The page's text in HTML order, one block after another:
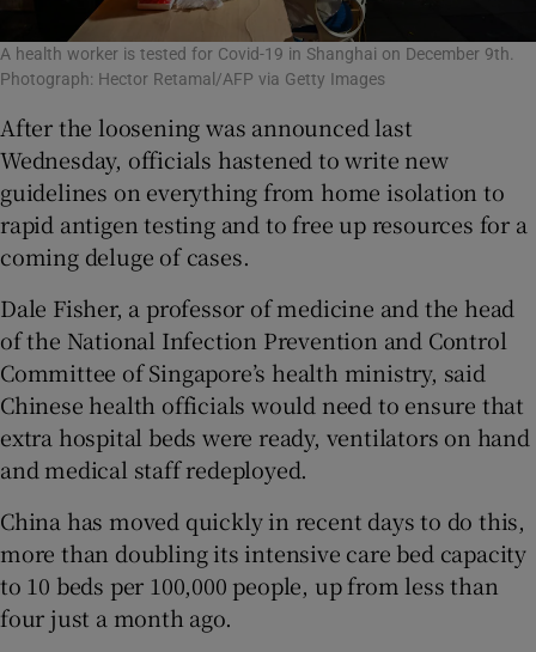
A health worker is tested for Covid-19 in Shanghai on December 9th.
Photograph: Hector Retamal/AFP via Getty Images
After the loosening was announced last
Wednesday, officials hastened to write new
guidelines on everything from home isolation to
rapid antigen testing and to free up resources for a
coming deluge of cases.
Dale Fisher, a professor of medicine and the head
of the National Infection Prevention and Control
Committee of Singapore’s health ministry, said
Chinese health officials would need to ensure that
extra hospital beds were ready, ventilators on hand
and medical staff redeployed.
China has moved quickly in recent days to do this,
more than doubling its intensive care bed capacity
to 10 beds per 100,000 people, up from less than
four just a month ago.